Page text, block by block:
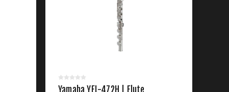
Yamaha YFL-472H | Flute